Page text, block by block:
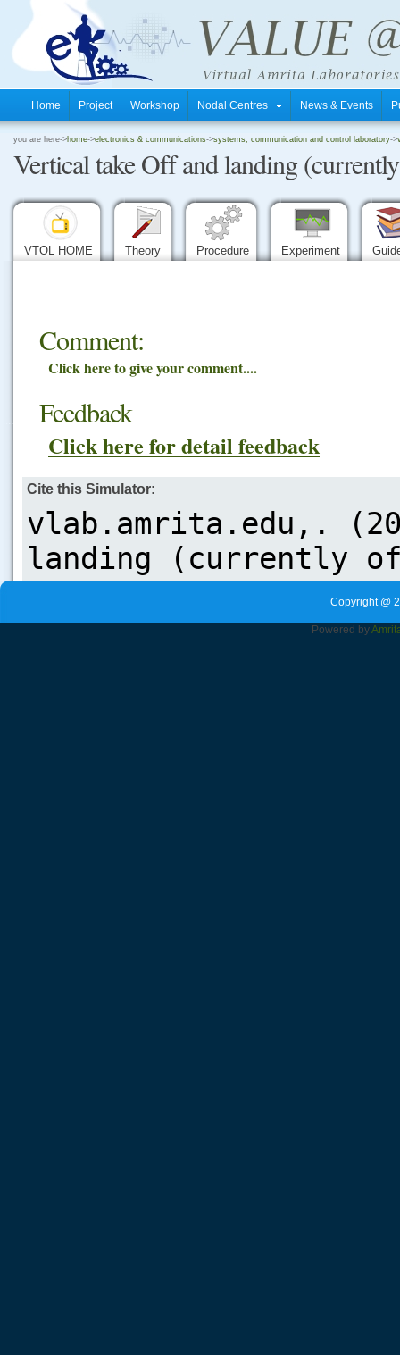
Home Project Workshop Nodal Centres News & Events
you are here->home->electronics & communications->systems, communication and control laboratory->
Vertical take Off and landing
VTOL HOME Theory Procedure Experiment
Comment:
Click here to give your comment....
Feedback
Click here for detail feedback
Cite this Simulator:
.....
Copyright @
Powered by